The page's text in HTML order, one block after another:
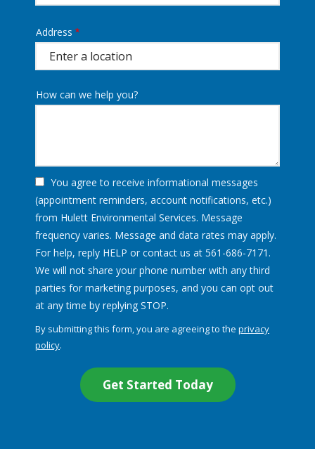
Address
(autocomplete)
Address
How can we help you?
You agree to receive informational messages
(appointment reminders, account notifications, etc.)
from Hulett Environmental Services. Message
frequency varies. Message and data rates may apply.
For help, reply HELP or contact us at 561-686-7171.
We will not share your phone number with any third
parties for marketing purposes, and you can opt out
at any time by replying STOP.
By submitting this form, you are agreeing to the privacy
policy.
Submission